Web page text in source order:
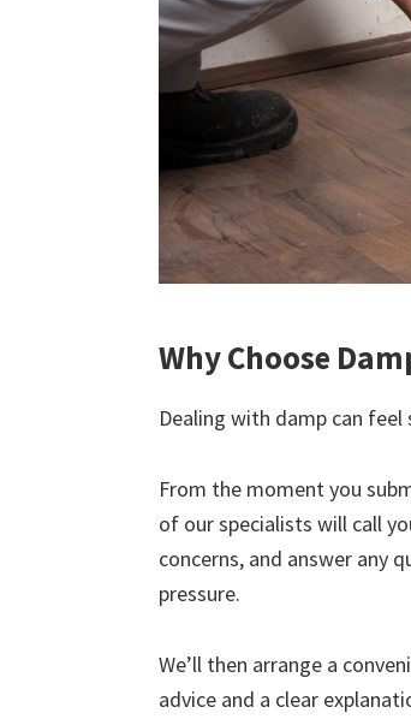
Why Choose
Dealing with damp can
From the moment you
of our specialists will call
concerns, and answer any
pressure.
We’ll then arrange a
advice and a clear